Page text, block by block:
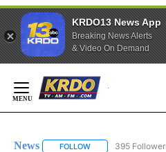
KRDO13 News App
Breaking News Alerts
& Video On Demand
Content
News FOLLOW FOLLOW "NEWS"
395